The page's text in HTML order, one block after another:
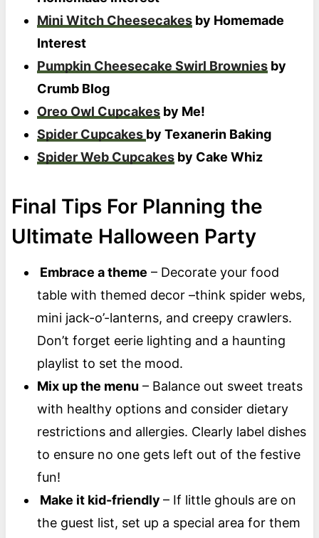
Mini Witch Cheesecakesby Homemade
Interest
Pumpkin Cheesecake Swirl Browniesby
Crumb Blog
Oreo Owl Cupcakesby Me!
Spider Cupcakes by Texanerin Baking
Spider Web Cupcakesby Cake Whiz
Final Tips For Planning the
Ultimate Halloween Party
Embrace a theme – Decorate your food
table with themed decor –think spider webs,
mini jack-o’-lanterns, and creepy crawlers.
Don’t forget eerie lighting and a haunting
playlist to set the mood.
Mix up the menu – Balance out sweet treats
with healthy options and consider dietary
restrictions and allergies. Clearly label dishes
to ensure no one gets left out of the festive
fun!
Make it kid-friendly – If little ghouls are on
the guest list, set up a special area for them